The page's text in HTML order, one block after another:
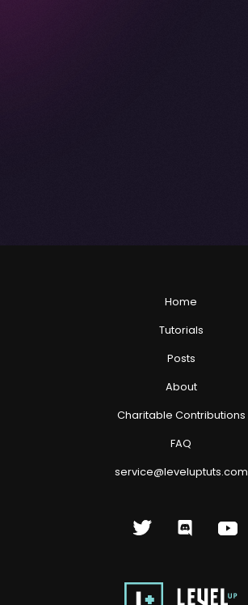
Home
Tutorials
Posts
About
Charitable Contributions
FAQ
service@leveluptuts.com